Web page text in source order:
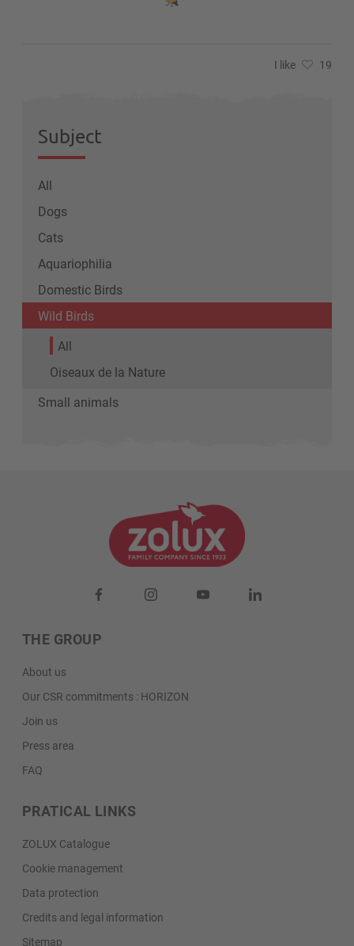
I like 19
Subject
All
Dogs
Cats
Aquariophilia
Domestic Birds
Wild Birds
All
Oiseaux de la Nature
Small animals
THE GROUP
About us
Our CSR commitments : HORIZON
Join us
Press area
FAQ
PRATICAL LINKS
ZOLUX Catalogue
Cookie management
Data protection
Credits and legal information
Sitemap